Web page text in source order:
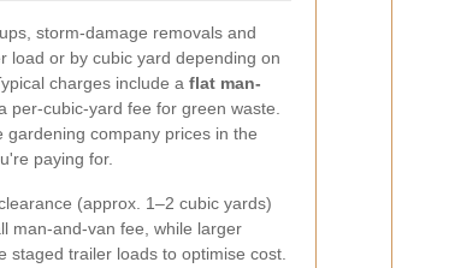
storm-damage removals and
load or by cubic yard depending on
charges include a flat man-
per-cubic-yard fee for green waste.
company prices in the
paying for.
(approx. 1–2 cubic yards)
man-and-van fee, while larger
staged trailer loads to optimise cost.